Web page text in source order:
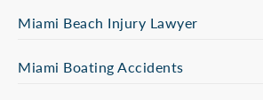
Miami Beach Injury Lawyer
Miami Boating Accidents